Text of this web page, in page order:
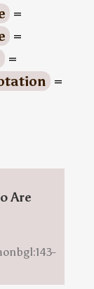
=
=
=
=
Are